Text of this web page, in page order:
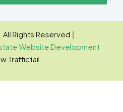
Rights Reserved |
Website Development
Traffictail